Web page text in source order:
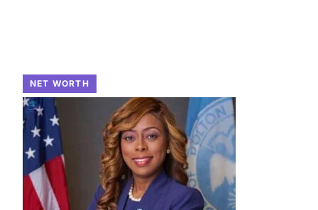
NET WORTH